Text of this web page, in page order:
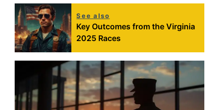
See also
Key Outcomes from the Virginia
2025 Races